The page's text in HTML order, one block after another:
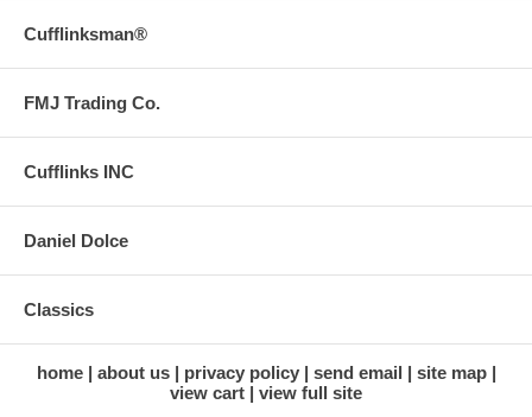
Cufflinksman®
FMJ Trading Co.
Cufflinks INC
Daniel Dolce
Classics
home about us privacy policy send email
site map
view cart
view full site